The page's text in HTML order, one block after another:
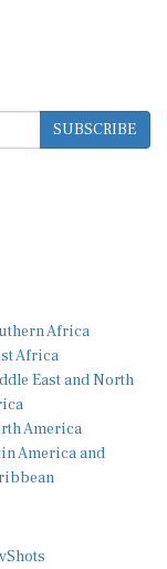
SUBSCRIBE
Africa
Africa
East and North
America
America and